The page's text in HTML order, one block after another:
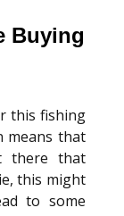
Buying
this fishing
means that
there that
this might
to some